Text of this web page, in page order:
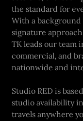
the standard for
With a
signature
TK leads our team
commercial, and
nationwide and
Studio RED is
studio availability
travels anywhere